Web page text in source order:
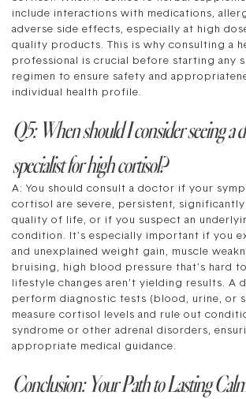
include interactions with medications,
adverse side effects, especially at high
quality products. This is why consulting a
professional is crucial before starting any
regimen to ensure safety and
individual health profile.
Q5: When should I consider seeing a
specialist for high cortisol?
A: You should consult a doctor if your
cortisol are severe, persistent,
quality of life, or if you suspect an
condition. It’s especially important if you
and unexplained weight gain, muscle
bruising, high blood pressure that’s hard
lifestyle changes aren’t yielding results. A
perform diagnostic tests (blood, urine, or
measure cortisol levels and rule out
syndrome or other adrenal disorders,
appropriate medical guidance.
Conclusion: Your Path to Lasting